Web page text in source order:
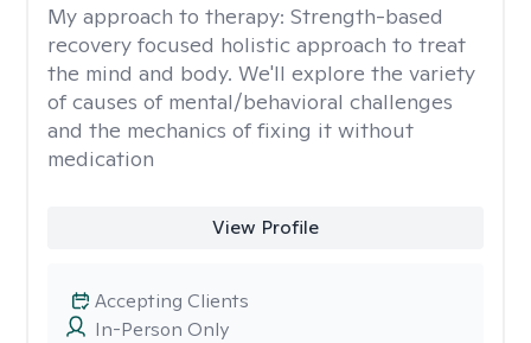
My approach to therapy: Strength-based
recovery focused holistic approach to treat
the mind and body. We'll explore the variety
of causes of mental/behavioral challenges
and the mechanics of fixing it without
medication
View Profile
In-Person Only
Accepting Clients